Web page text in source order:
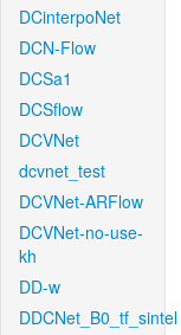
DCinterpoNet
DCN-Flow
DCSa1
DCSflow
DCVNet
dcvnet_test
DCVNet-ARFlow
DCVNet-no-use-
kh
DD-w
DDCNet_B0_tf_sintel